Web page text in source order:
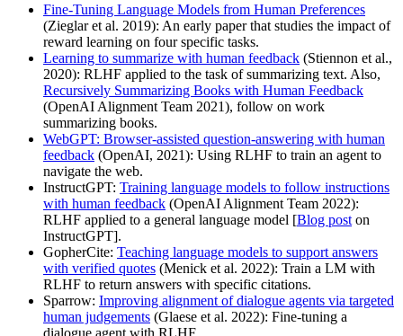
Fine-Tuning Language Models from Human Preferences
(Zieglar et al. 2019): An early paper that studies the impact of
reward learning on four specific tasks.
Learning to summarize with human feedback (Stiennon et al.,
2020): RLHF applied to the task of summarizing text. Also,
Recursively Summarizing Books with Human Feedback
(OpenAI Alignment Team 2021), follow on work
summarizing books.
WebGPT: Browser-assisted question-answering with human
feedback (OpenAI, 2021): Using RLHF to train an agent to
navigate the web.
InstructGPT: Training language models to follow instructions
with human feedback (OpenAI Alignment Team 2022):
RLHF applied to a general language model [Blog post on
InstructGPT].
GopherCite: Teaching language models to support answers
with verified quotes (Menick et al. 2022): Train a LM with
RLHF to return answers with specific citations.
Sparrow: Improving alignment of dialogue agents via targeted
human judgements (Glaese et al. 2022): Fine-tuning a
dialogue agent with RLHF